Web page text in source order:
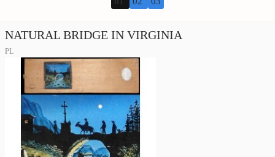
NATURAL BRIDGE IN VIRGINIA
PL